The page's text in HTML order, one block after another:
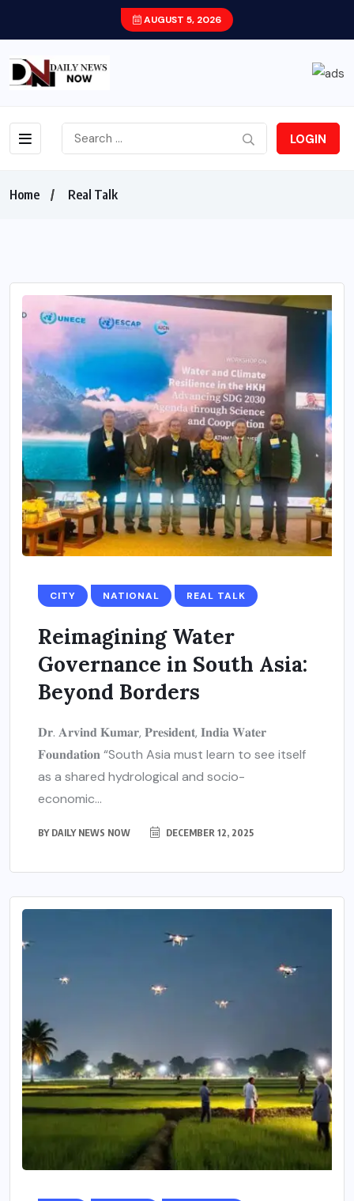
AUGUST 5, 2026
LOGIN
Home Real Talk
CITY NATIONAL REAL TALK
Reimagining Water
Governance in South Asia:
Beyond Borders
𝐃𝐫. 𝐀𝐫𝐯𝐢𝐧𝐝 𝐊𝐮𝐦𝐚𝐫, 𝐏𝐫𝐞𝐬𝐢𝐝𝐞𝐧𝐭, 𝐈𝐧𝐝𝐢𝐚 𝐖𝐚𝐭𝐞𝐫
𝐅𝐨𝐮𝐧𝐝𝐚𝐭𝐢𝐨𝐧 “South Asia must learn to see itself
as a shared hydrological and socio-
economic...
BY DAILY NEWS NOW DECEMBER 12, 2025